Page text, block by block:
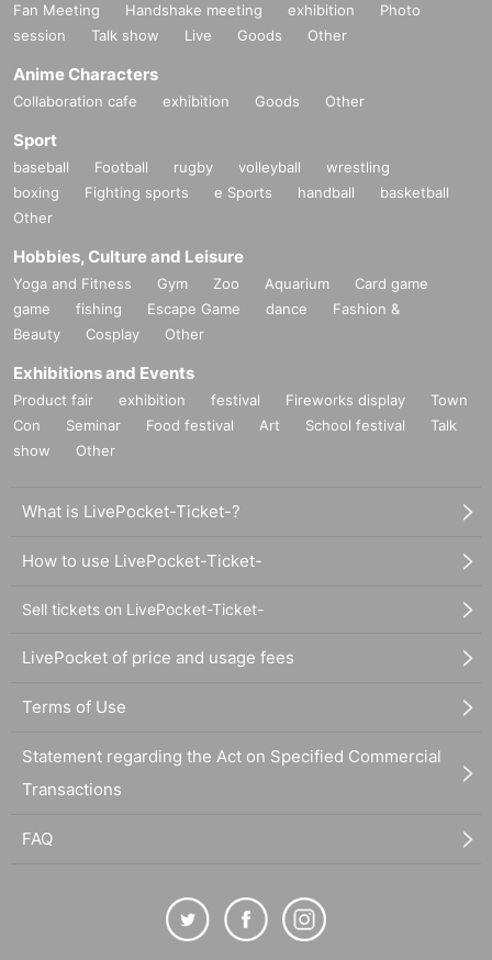
Fan Meeting Handshake meeting exhibition
Photo
session
Talk show Live Goods Other
Anime Characters
Collaboration cafe exhibition Goods Other
Sport
baseball Football rugby volleyball
wrestling
boxing
Fighting sports e Sports handball
basketball
Other
Hobbies, Culture and Leisure
Yoga and Fitness Gym Zoo Aquarium
Card game
game
fishing Escape Game dance
Fashion &
Beauty
Cosplay Other
Exhibitions and Events
Product fair exhibition festival Fireworks display
Town
Con
Seminar Food festival Art School festival
Talk
show
Other
What is LivePocket-Ticket-?
How to use LivePocket-Ticket-
Sell tickets on LivePocket-Ticket-
LivePocket of price and usage fees
Terms of Use
Statement regarding the Act on Specified Commercial
Transactions
FAQ